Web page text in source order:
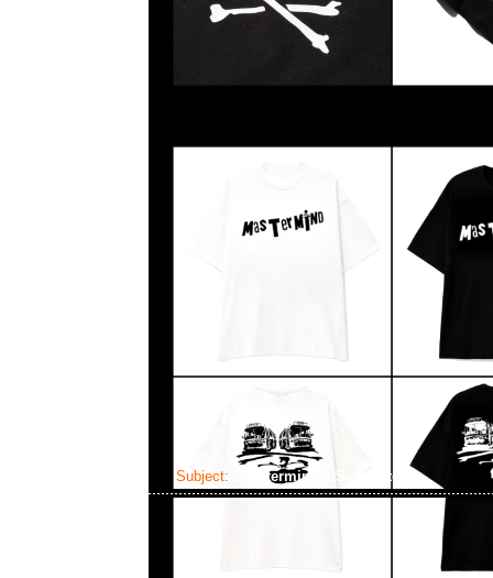
Subject: Mastermind x Sex Pistols